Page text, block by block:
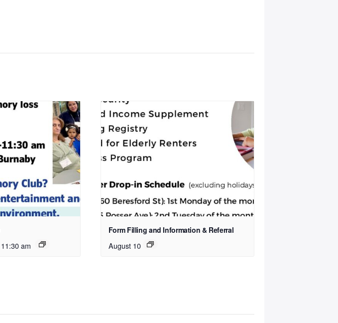
11:30 am
Form Filling and Information & Referral
August 10